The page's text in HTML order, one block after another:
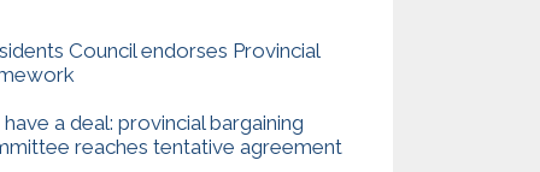
Council endorses Provincial
a deal: provincial bargaining
reaches tentative agreement